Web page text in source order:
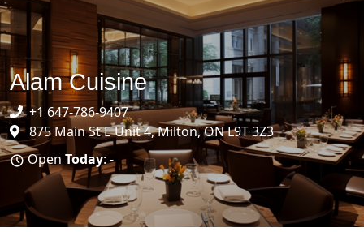
Alam Cuisine
+1 647-786-9407
875 Main St E Unit 4, Milton, ON L9T 3Z3
Open Today: -